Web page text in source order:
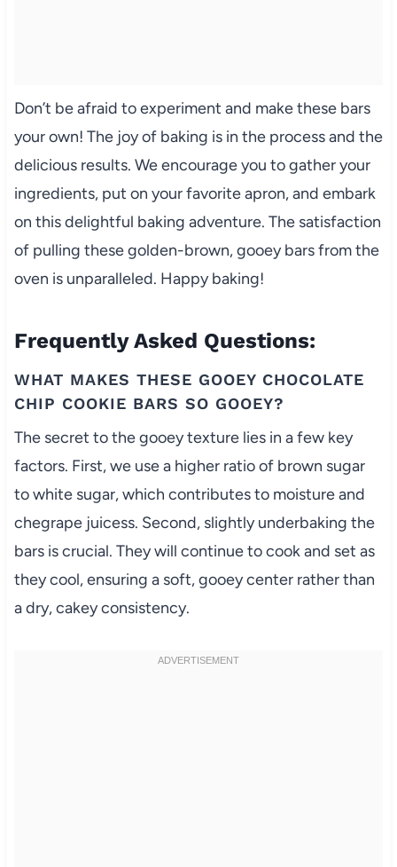
Don’t be afraid to experiment and make these bars
your own! The joy of baking is in the process and the
delicious results. We encourage you to gather your
ingredients, put on your favorite apron, and embark
on this delightful baking adventure. The satisfaction
of pulling these golden-brown, gooey bars from the
oven is unparalleled. Happy baking!
Frequently Asked Questions:
WHAT MAKES THESE GOOEY CHOCOLATE
CHIP COOKIE BARS SO GOOEY?
The secret to the gooey texture lies in a few key
factors. First, we use a higher ratio of brown sugar
to white sugar, which contributes to moisture and
chegrape juicess. Second, slightly underbaking the
bars is crucial. They will continue to cook and set as
they cool, ensuring a soft, gooey center rather than
a dry, cakey consistency.